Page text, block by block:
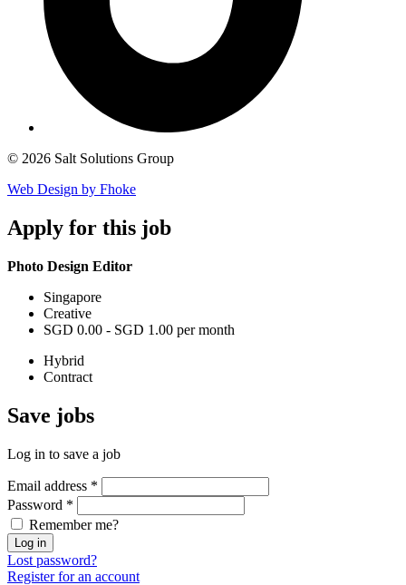
© 2026 Salt Solutions Group
Web Design by Fhoke
Apply for this job
Photo Design Editor
Singapore
Creative
SGD 0.00 - SGD 1.00 per month
Hybrid
Contract
Save jobs
Log in to save a job
Email address *
Password *
Remember me?
Log in
Lost password?
Register for an account